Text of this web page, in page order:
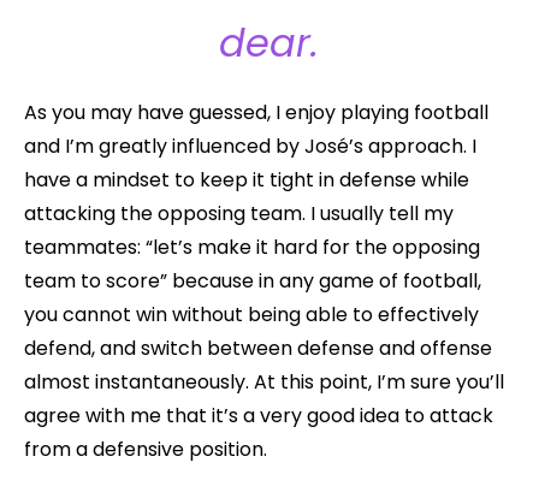
dear.
As you may have guessed, I enjoy playing football
and I’m greatly influenced by José’s approach. I
have a mindset to keep it tight in defense while
attacking the opposing team. I usually tell my
teammates: “let’s make it hard for the opposing
team to score” because in any game of football,
you cannot win without being able to effectively
defend, and switch between defense and offense
almost instantaneously. At this point, I’m sure you’ll
agree with me that it’s a very good idea to attack
from a defensive position.